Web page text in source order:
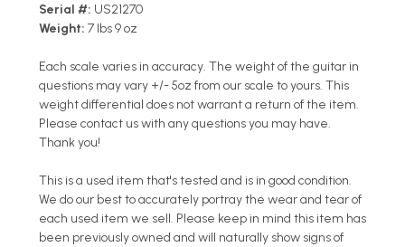
Serial #: US21270
Weight: 7 lbs 9 oz
Each scale varies in accuracy. The weight of the guitar in
questions may vary +/- 5oz from our scale to yours. This
weight differential does not warrant a return of the item.
Please contact us with any questions you may have.
Thank you!
This is a used item that's tested and is in good condition.
We do our best to accurately portray the wear and tear of
each used item we sell. Please keep in mind this item has
been previously owned and will naturally show signs of